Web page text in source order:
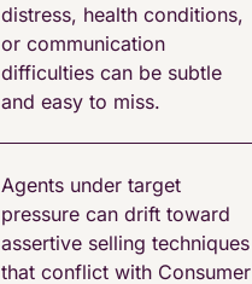
distress, health conditions,
or communication
difficulties can be subtle
and easy to miss.
Agents under target
pressure can drift toward
assertive selling techniques
that conflict with Consumer